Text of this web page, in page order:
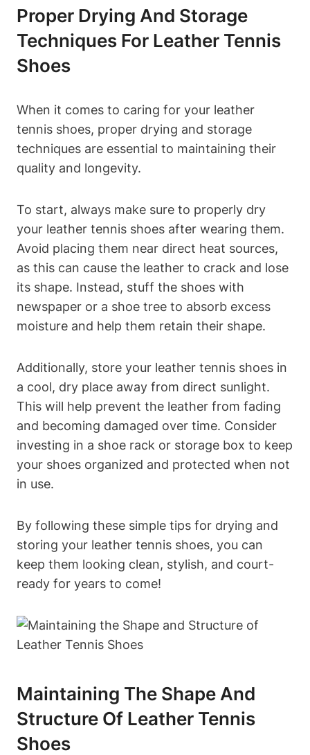
Proper Drying And Storage
Techniques For Leather Tennis
Shoes
When it comes to caring for your leather
tennis shoes, proper drying and storage
techniques are essential to maintaining their
quality and longevity.
To start, always make sure to properly dry
your leather tennis shoes after wearing them.
Avoid placing them near direct heat sources,
as this can cause the leather to crack and lose
its shape. Instead, stuff the shoes with
newspaper or a shoe tree to absorb excess
moisture and help them retain their shape.
Additionally, store your leather tennis shoes in
a cool, dry place away from direct sunlight.
This will help prevent the leather from fading
and becoming damaged over time. Consider
investing in a shoe rack or storage box to keep
your shoes organized and protected when not
in use.
By following these simple tips for drying and
storing your leather tennis shoes, you can
keep them looking clean, stylish, and court-
ready for years to come!
Maintaining The Shape And
Structure Of Leather Tennis
Shoes